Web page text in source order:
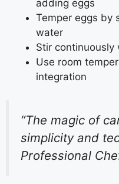
adding eggs
Temper eggs by
water
Stir continuously
Use room
integration
“The magic of
simplicity and
Professional